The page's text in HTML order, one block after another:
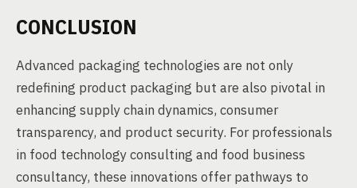
CONCLUSION
Advanced packaging technologies are not only
redefining product packaging but are also pivotal in
enhancing supply chain dynamics, consumer
transparency, and product security. For professionals
in food technology consulting and food business
consultancy, these innovations offer pathways to